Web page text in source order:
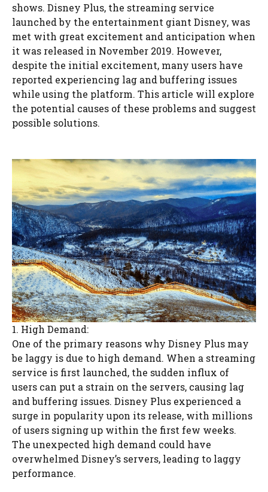
shows. Disney Plus, the streaming service
launched by the entertainment giant Disney, was
met with great excitement and anticipation when
it was released in November 2019. However,
despite the initial excitement, many users have
reported experiencing lag and buffering issues
while using the platform. This article will explore
the potential causes of these problems and suggest
possible solutions.
1. High Demand:
One of the primary reasons why Disney Plus may
be laggy is due to high demand. When a streaming
service is first launched, the sudden influx of
users can put a strain on the servers, causing lag
and buffering issues. Disney Plus experienced a
surge in popularity upon its release, with millions
of users signing up within the first few weeks.
The unexpected high demand could have
overwhelmed Disney’s servers, leading to laggy
performance.